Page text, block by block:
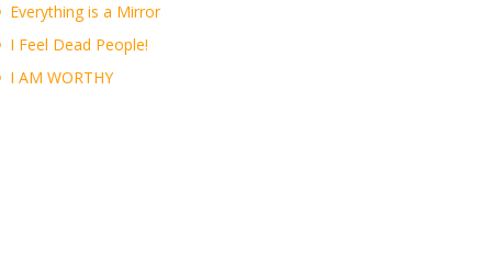
Everything is a Mirror
I Feel Dead People!
I AM WORTHY